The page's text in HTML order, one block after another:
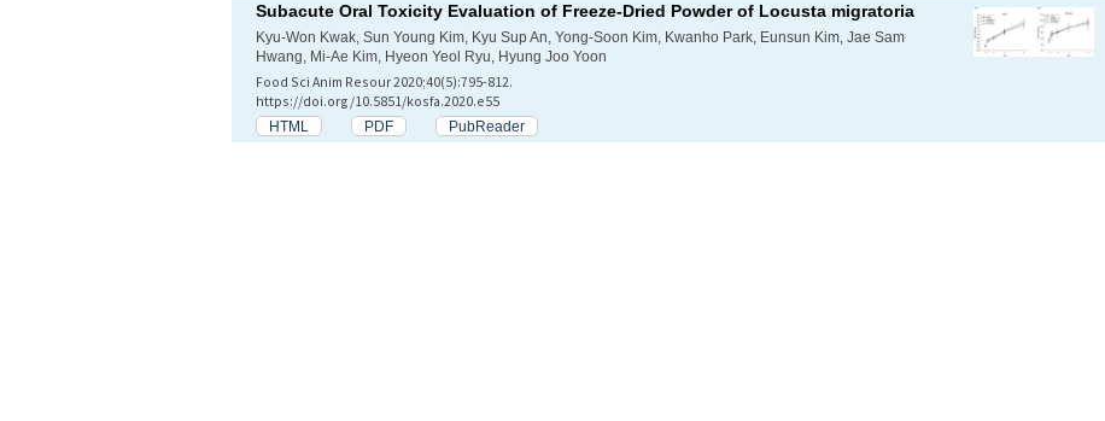
Subacute Oral Toxicity Evaluation of Freeze-Dried Powder of Locusta migratoria
Kyu-Won Kwak, Sun Young Kim, Kyu Sup An, Yong-Soon Kim, Kwanho Park, Eunsun Kim, Jae Sam
Hwang, Mi-Ae Kim, Hyeon Yeol Ryu, Hyung Joo Yoon
Food Sci Anim Resour 2020;40(5):795-812.
https://doi.org/10.5851/kosfa.2020.e55
HTML PDF PubReader